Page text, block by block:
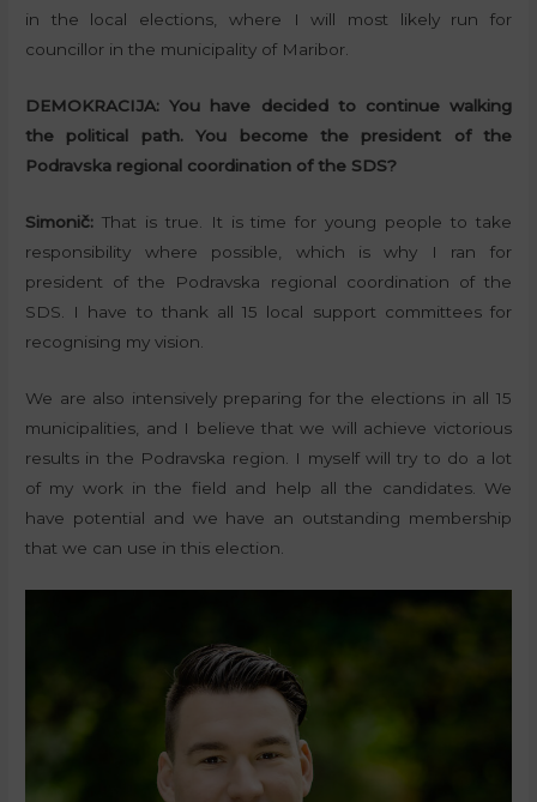
in the local elections, where I will most likely run for
councillor in the municipality of Maribor.
DEMOKRACIJA: You have decided to continue walking
the political path. You become the president of the
Podravska regional coordination of the SDS?
Simonič: That is true. It is time for young people to take
responsibility where possible, which is why I ran for
president of the Podravska regional coordination of the
SDS. I have to thank all 15 local support committees for
recognising my vision.
We are also intensively preparing for the elections in all 15
municipalities, and I believe that we will achieve victorious
results in the Podravska region. I myself will try to do a lot
of my work in the field and help all the candidates. We
have potential and we have an outstanding membership
that we can use in this election.